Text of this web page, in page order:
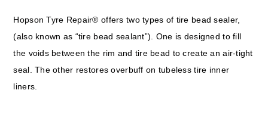
Hopson Tyre Repair® offers two types of tire bead sealer,
(also known as “tire bead sealant”). One is designed to fill
the voids between the rim and tire bead to create an air-tight
seal. The other restores overbuff on tubeless tire inner
liners.